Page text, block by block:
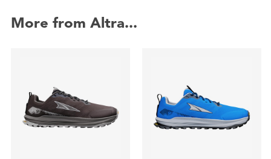
More from Altra...